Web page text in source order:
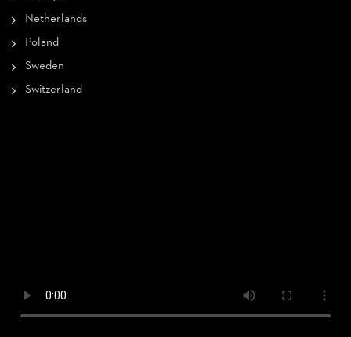
Netherlands
Poland
Sweden
Switzerland